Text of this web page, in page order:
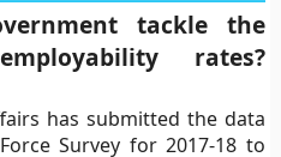
tackle the
rates?
has submitted the data
Survey for 2017-18 to